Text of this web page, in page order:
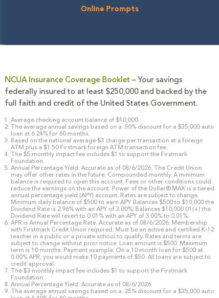
Online Prompts
NCUA Insurance Coverage Booklet – Your savings
federally insured to at least $250,000 and backed by the
full faith and credit of the United States Government.
Average checking account balance of $10,000.
The average annual savings based on a .50% discount for a $35,000 auto
loan at 6.24% for 60 months.
Based on the national average $3 charge per transaction at a foreign
ATM plus a $1.50 Firstmark foreign ATM transaction fee.
The $5 monthly impact fee includes $1 to support the Firstmark
Foundation.
Annual Percentage Yield. Accurate as of 08/6/2026. The Credit Union
may offer other rates in the future. Compounded monthly. A minimum
balance is required to open this account. Fees or other conditions could
reduce the earnings on the account. Power of the Dollar® MAX is a tiered
annual percentage yield (APY) account. Rates are subject to change.
Minimum daily balance of $500 to earn APY. Balances $500 to $10,000 the
Dividend Rate is 2.96% with an APY of 3.00%; Balances $10,000.01(+) the
Dividend Rate will revert to 0.01% with an APY of 3.00% to 0.01%.
APR is Annual Percentage Rate. Accurate as of 08/6/2026. Membership
with Firstmark Credit Union required. Must be an active and certified K-12
teacher in a public or a private school to qualify. Rates and terms are
subject to change without prior notice. Loan amount is $500. Maximum
term is 10 months. Payment example: On a 10 month loan for $500 at
0.00% APR, you would make 10 payments of $50. All loans are subject to
credit approval.
The $3 monthly impact fee includes $1 to support the Firstmark
Foundation.
Annual Percentage Yield. Accurate as of 08/6/2026.
The average annual savings based on a .25% discount for a $35,000 auto